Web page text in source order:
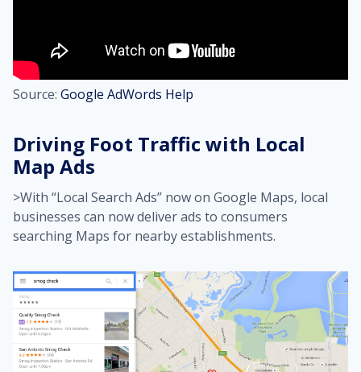
Source: Google AdWords Help
Driving Foot Traffic with Local
Map Ads
>With “Local Search Ads” now on Google Maps, local
businesses can now deliver ads to consumers
searching Maps for nearby establishments.